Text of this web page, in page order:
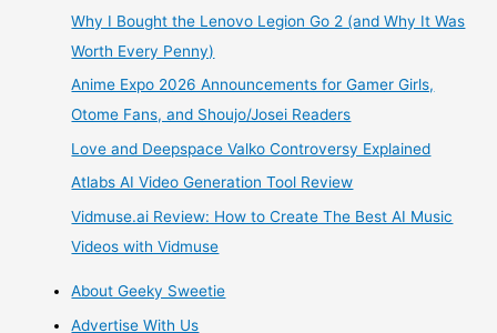
Why I Bought the Lenovo Legion Go 2 (and Why It Was
Worth Every Penny)
Anime Expo 2026 Announcements for Gamer Girls,
Otome Fans, and Shoujo/Josei Readers
Love and Deepspace Valko Controversy Explained
Atlabs AI Video Generation Tool Review
Vidmuse.ai Review: How to Create The Best AI Music
Videos with Vidmuse
About Geeky Sweetie
Advertise With Us